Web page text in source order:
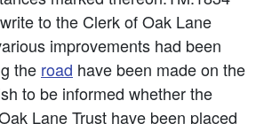
to the Clerk of Oak Lane
improvements had been
the road have been made on the
to be informed whether the
Lane Trust have been placed